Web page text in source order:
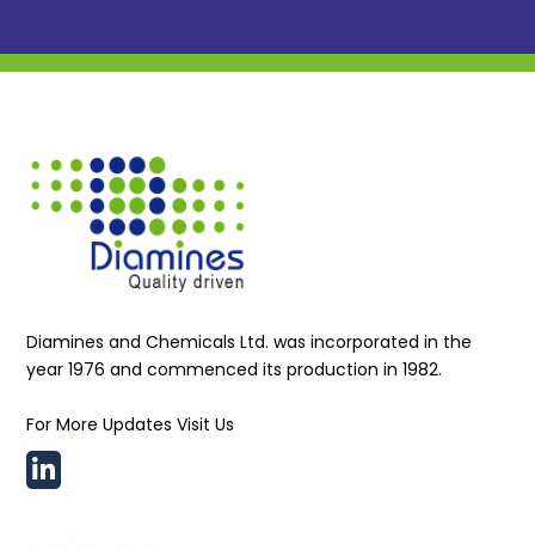
Diamines and Chemicals Ltd. was incorporated in the
year 1976 and commenced its production in 1982.
For More Updates Visit Us